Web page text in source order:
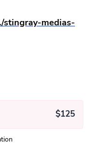
stingray-medias-
$125